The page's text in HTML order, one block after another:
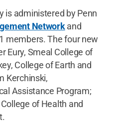
is administered by Penn
Networkand
members. The four new
Eury, Smeal College of
College of Earth and
Kerchinski,
Assistance Program;
of Health and